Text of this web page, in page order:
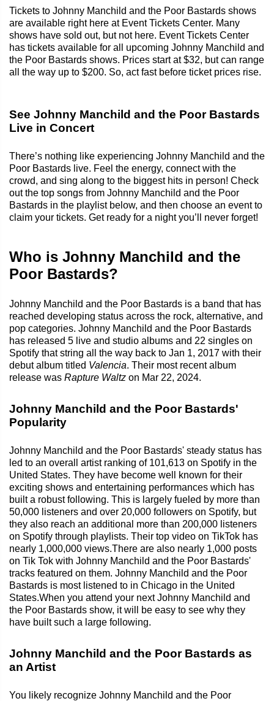
Tickets to Johnny Manchild and the Poor Bastards shows
are available right here at Event Tickets Center. Many
shows have sold out, but not here. Event Tickets Center
has tickets available for all upcoming Johnny Manchild and
the Poor Bastards shows. Prices start at $32, but can range
all the way up to $200. So, act fast before ticket prices rise.
See Johnny Manchild and the Poor Bastards
Live in Concert
There’s nothing like experiencing Johnny Manchild and the
Poor Bastards live. Feel the energy, connect with the
crowd, and sing along to the biggest hits in person! Check
out the top songs from Johnny Manchild and the Poor
Bastards in the playlist below, and then choose an event to
claim your tickets. Get ready for a night you’ll never forget!
Who is Johnny Manchild and the
Poor Bastards?
Johnny Manchild and the Poor Bastards is a band that has
reached developing status across the rock, alternative, and
pop categories. Johnny Manchild and the Poor Bastards
has released 5 live and studio albums and 22 singles on
Spotify that string all the way back to Jan 1, 2017 with their
debut album titled Valencia. Their most recent album
release was Rapture Waltz on Mar 22, 2024.
Johnny Manchild and the Poor Bastards'
Popularity
Johnny Manchild and the Poor Bastards' steady status has
led to an overall artist ranking of 101,613 on Spotify in the
United States. They have become well known for their
exciting shows and entertaining performances which has
built a robust following. This is largely fueled by more than
50,000 listeners and over 20,000 followers on Spotify, but
they also reach an additional more than 200,000 listeners
on Spotify through playlists. Their top video on TikTok has
nearly 1,000,000 views.There are also nearly 1,000 posts
on Tik Tok with Johnny Manchild and the Poor Bastards'
tracks featured on them. Johnny Manchild and the Poor
Bastards is most listened to in Chicago in the United
States.When you attend your next Johnny Manchild and
the Poor Bastards show, it will be easy to see why they
have built such a large following.
Johnny Manchild and the Poor Bastards as
an Artist
You likely recognize Johnny Manchild and the Poor